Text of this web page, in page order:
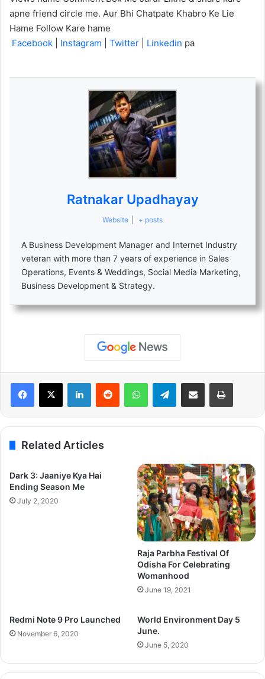
apne friend circle me. Aur Bhi Chatpate Khabro Ke Lie
Hame Follow Kare hame
Facebook
Instagram Twitter Linkedin pa
Ratnakar Upadhayay
Website + posts
A Business Development Manager and Internet Industry
veteran with more than 7 years of experience in Sales
Operations, Events & Weddings, Social Media Marketing,
Business Development & Strategy.
LinkedInReddit WhatsAppTelegramShare via Email Print
Related Articles
Dark 3: Jaaniye Kya Hai
Ending Season Me
July 2, 2020
Raja Parbha Festival Of
Odisha For Celebrating
Womanhood
June 19, 2021
Redmi Note 9 Pro Launched
November 6, 2020
World Environment Day 5
June.
June 5, 2020